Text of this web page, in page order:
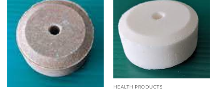
HEALTH PRODUCTS